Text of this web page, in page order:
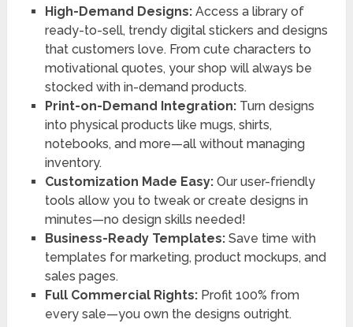
High-Demand Designs:Access a library of
ready-to-sell, trendy digital stickers and designs
that customers love. From cute characters to
motivational quotes, your shop will always be
stocked with in-demand products.
Print-on-Demand Integration:Turn designs
into physical products like mugs, shirts,
notebooks, and more—all without managing
inventory.
Customization Made Easy:Our user-friendly
tools allow you to tweak or create designs in
minutes—no design skills needed!
Business-Ready Templates:Save time with
templates for marketing, product mockups, and
sales pages.
Full Commercial Rights:Profit 100% from
every sale—you own the designs outright.